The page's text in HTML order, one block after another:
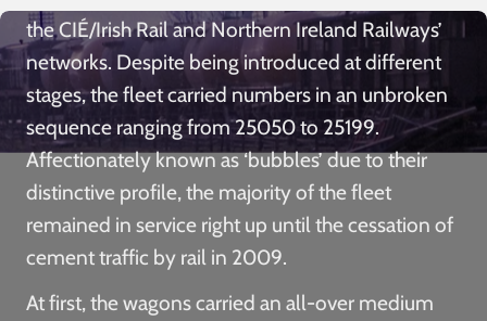
the CIÉ/Irish Rail and Northern Ireland Railways’
networks. Despite being introduced at different
stages, the fleet carried numbers in an unbroken
sequence ranging from 25050 to 25199.
Affectionately known as ‘bubbles’ due to their
distinctive profile, the majority of the fleet
remained in service right up until the cessation of
cement traffic by rail in 2009.
At first, the wagons carried an all-over medium